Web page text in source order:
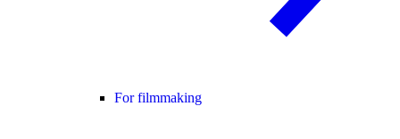
For filmmaking